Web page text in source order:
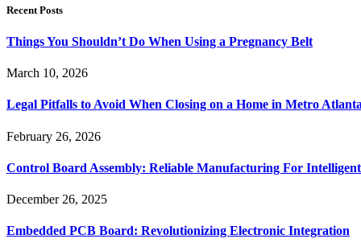
Recent Posts
Things You Shouldn’t Do When Using a Pregnancy Belt
March 10, 2026
Legal Pitfalls to Avoid When Closing on a Home in Metro Atlanta
February 26, 2026
Control Board Assembly: Reliable Manufacturing For
December 26, 2025
Embedded PCB Board: Revolutionizing Electronic Integration